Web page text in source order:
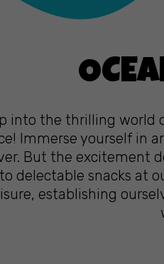
into the thrilling world
Immerse yourself in
But the excitement
delectable snacks at
establishing